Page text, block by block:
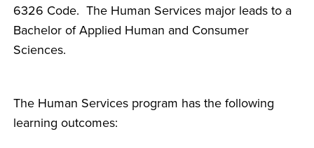
6326 Code. The Human Services major leads to a
Bachelor of Applied Human and Consumer
Sciences.
The Human Services program has the following
learning outcomes: